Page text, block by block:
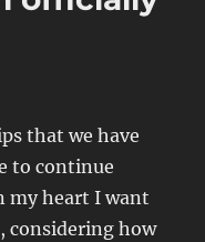
that we have
to continue
my heart I want
considering how